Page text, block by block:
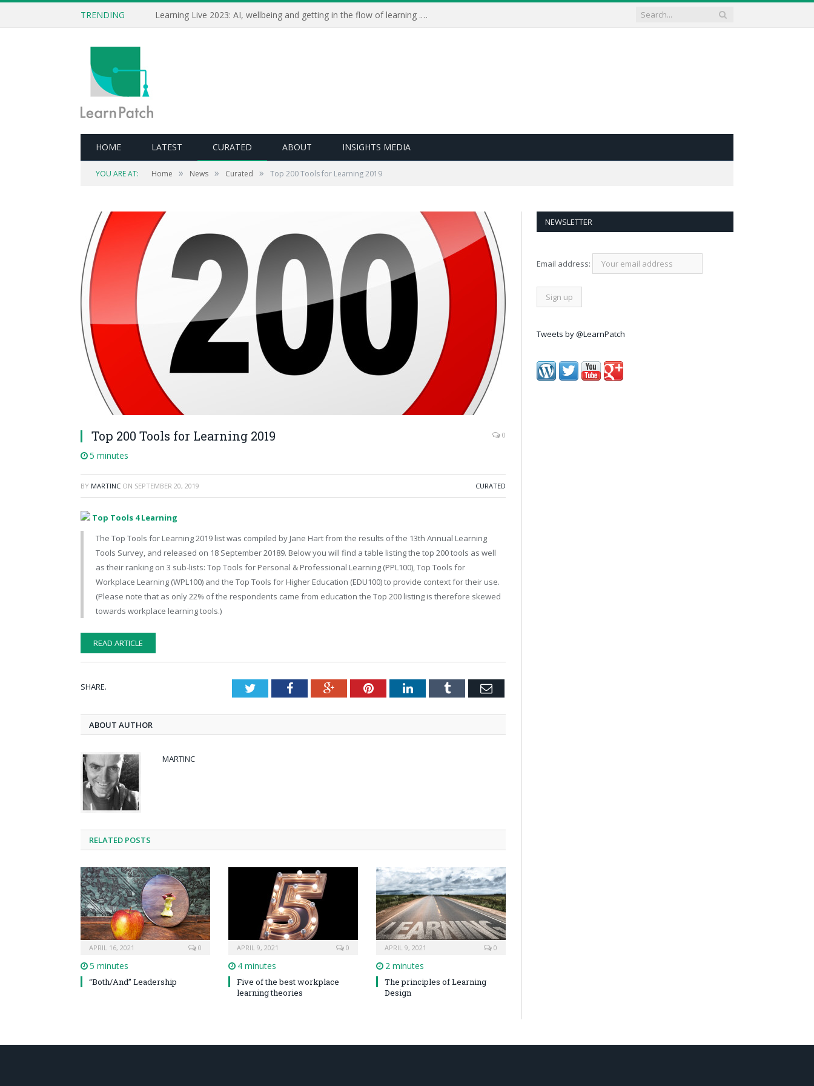
TRENDING Learning Live 2023: AI, wellbeing and getting in the flow of learning . . .
HOME LATEST CURATED ABOUT INSIGHTS MEDIA
YOU ARE AT: Home » News » Curated » Top 200 Tools for Learning 2019
Top 200 Tools for Learning 2019 0
5 minutes
BY MARTINC ON SEPTEMBER 20, 2019 CURATED
Top Tools 4 Learning
The Top Tools for Learning 2019 list was compiled by Jane Hart from the results of the 13th Annual Learning
Tools Survey, and released on 18 September 20189. Below you will find a table listing the top 200 tools as well
as their ranking on 3 sub-lists: Top Tools for Personal & Professional Learning (PPL100), Top Tools for
Workplace Learning (WPL100) and the Top Tools for Higher Education (EDU100) to provide context for their use.
(Please note that as only 22% of the respondents came from education the Top 200 listing is therefore skewed
towards workplace learning tools.)
READ ARTICLE
SHARE. TwitterFacebookGoogle+PinterestLinkedInTumblr Email
ABOUT AUTHOR
MARTINC
RELATED POSTS
APRIL 16, 2021 0
5 minutes
“Both/And” Leadership
APRIL 9, 2021 0
4 minutes
Five of the best workplace
learning theories
APRIL 9, 2021 0
2 minutes
The principles of Learning
Design
NEWSLETTER
Email address:
Tweets by @LearnPatch